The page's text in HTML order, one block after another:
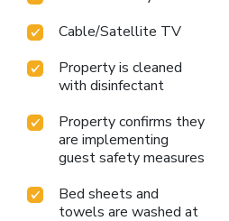
Cable/Satellite TV
Property is cleaned
with disinfectant
Property confirms they
are implementing
guest safety measures
Bed sheets and
towels are washed at